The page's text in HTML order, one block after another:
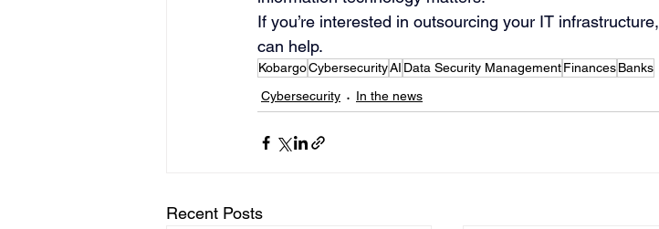
If you’re interested in outsourcing your IT infrastructure,
can help.
KobargoCybersecurityAI Data Security ManagementFinancesBanks
Cybersecurity
In the news
Recent Posts